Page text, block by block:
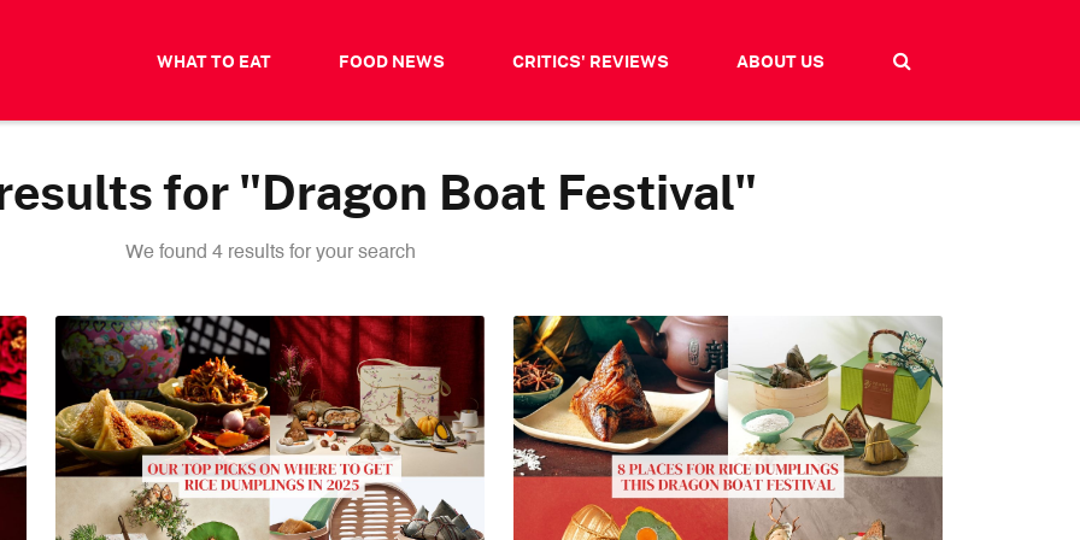
WHAT TO EAT FOOD NEWS CRITICS' REVIEWS ABOUT US
for "Dragon Boat Festival"
We found 4 results for your search